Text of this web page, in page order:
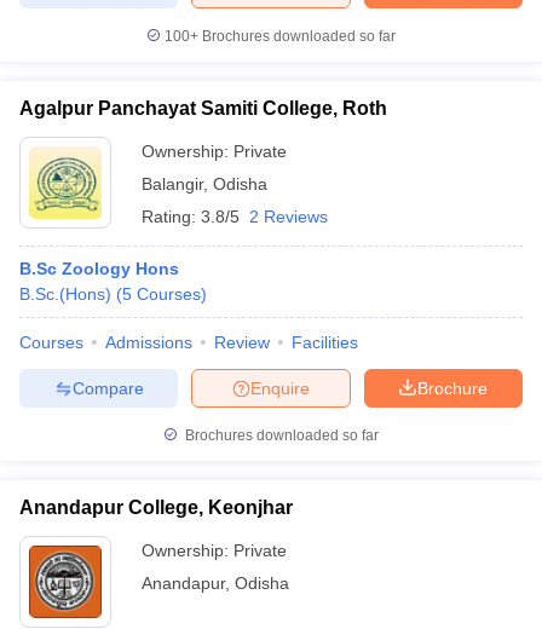
Examination FormIGNOU Question PapersIGNOU Result
in Gujarat Govt. Universities in West Bengal
Universities in Gujarat Private Universities in West-Bengal
Government Colleges in Bhopal
in Allahabad Private Degree Colleges in Varanasi
Sample Papers
100+ Brochures downloaded so far
Agalpur Panchayat Samiti College, Roth
Ownership: Private
Balangir, Odisha
Rating: 3.8/5 2 Reviews
B.Sc Zoology Hons
B.Sc.(Hons) (5 Courses)
Courses Admissions Review Facilities
Brochure
Enquire
Compare
Brochures downloaded so far
Anandapur College, Keonjhar
Ownership: Private
Anandapur, Odisha